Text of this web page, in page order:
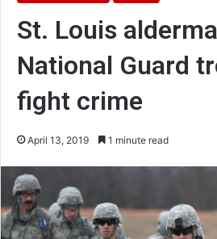
St. Louis
National Guard
fight crime
April 13, 2019 1 minute read